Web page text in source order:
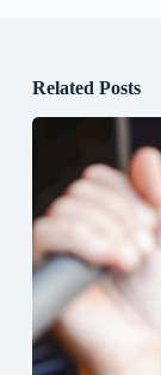
Related Posts